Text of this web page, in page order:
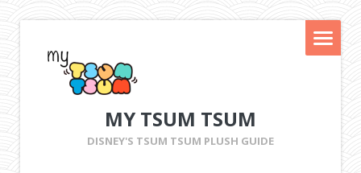
MY TSUM TSUM
DISNEY'S TSUM TSUM PLUSH GUIDE